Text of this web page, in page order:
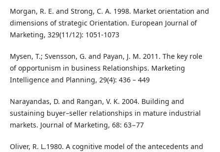
Morgan, R. E. and Strong, C. A. 1998. Market orientation and
dimensions of strategic Orientation. European Journal of
Marketing, 329(11/12): 1051-1073
Mysen, T.; Svensson, G. and Payan, J. M. 2011. The key role
of opportunism in business Relationships. Marketing
Intelligence and Planning, 29(4): 436 – 449
Narayandas, D. and Rangan, V. K. 2004. Building and
sustaining buyer–seller relationships in mature industrial
markets. Journal of Marketing, 68: 63−77
Oliver, R. L.1980. A cognitive model of the antecedents and